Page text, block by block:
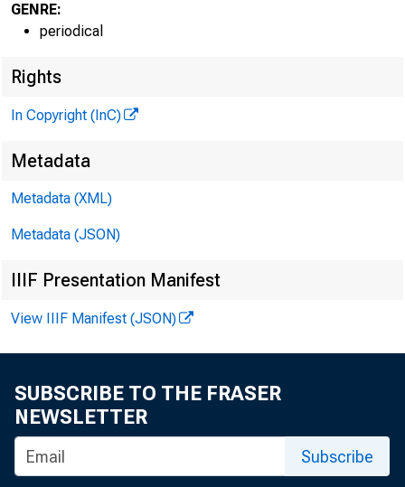
Assodate
LLOYD C.
Assistant
G. L. W R IG H T
GENRE:
periodical
Rights
In Copyright (InC)
Metadata
Metadata (XML)
Metadata (JSON)
IIIF Presentation Manifest
View IIIF Manifest (JSON)
SUBSCRIBE TO THE FRASER
NEWSLETTER
Subscribe